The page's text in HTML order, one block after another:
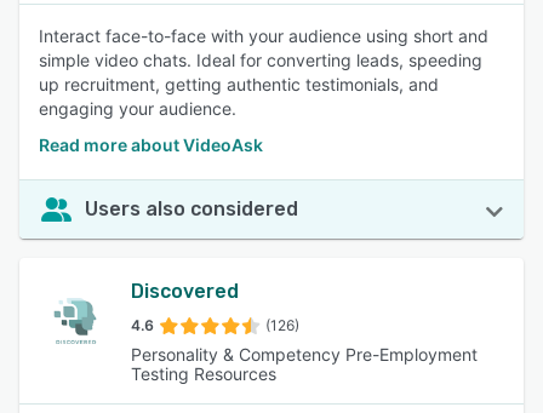
Interact face-to-face with your audience using short and
simple video chats. Ideal for converting leads, speeding
up recruitment, getting authentic testimonials, and
engaging your audience.
Read more about VideoAsk
Users also considered
Discovered
4.6 (126)
Personality & Competency Pre-Employment
Testing Resources